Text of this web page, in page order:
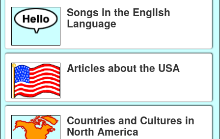
Songs in the English
Language
Articles about the USA
Countries and Cultures in
North America